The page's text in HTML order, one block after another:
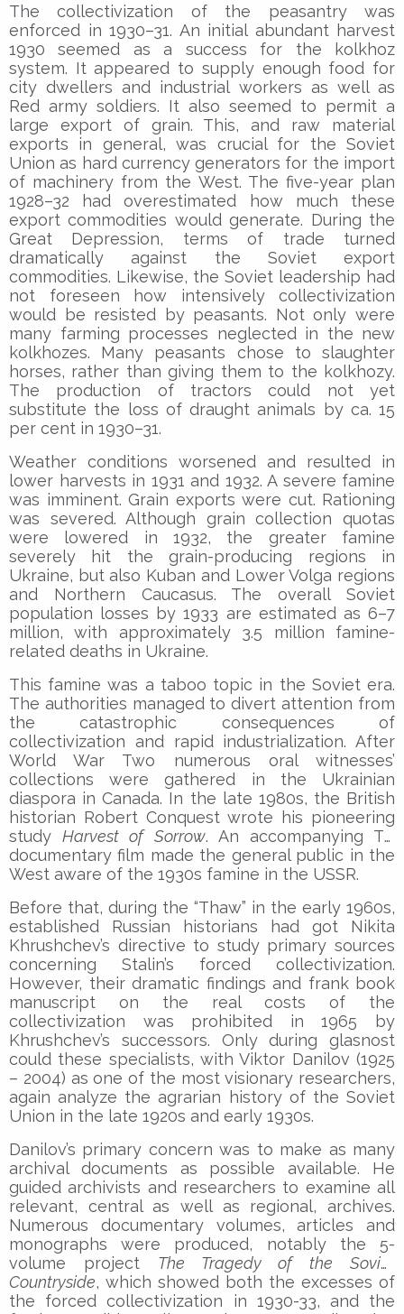
The collectivization of the peasantry was
enforced in 1930–31. An initial abundant harvest
1930 seemed as a success for the kolkhoz
system. It appeared to supply enough food for
city dwellers and industrial workers as well as
Red army soldiers. It also seemed to permit a
large export of grain. This, and raw material
exports in general, was crucial for the Soviet
Union as hard currency generators for the import
of machinery from the West. The five-year plan
1928–32 had overestimated how much these
export commodities would generate. During the
Great Depression, terms of trade turned
dramatically against the Soviet export
commodities. Likewise, the Soviet leadership had
not foreseen how intensively collectivization
would be resisted by peasants. Not only were
many farming processes neglected in the new
kolkhozes. Many peasants chose to slaughter
horses, rather than giving them to the kolkhozy.
The production of tractors could not yet
substitute the loss of draught animals by ca. 15
per cent in 1930–31.
Weather conditions worsened and resulted in
lower harvests in 1931 and 1932. A severe famine
was imminent. Grain exports were cut. Rationing
was severed. Although grain collection quotas
were lowered in 1932, the greater famine
severely hit the grain-producing regions in
Ukraine, but also Kuban and Lower Volga regions
and Northern Caucasus. The overall Soviet
population losses by 1933 are estimated as 6–7
million, with approximately 3.5 million famine-
related deaths in Ukraine.
This famine was a taboo topic in the Soviet era.
The authorities managed to divert attention from
the catastrophic consequences of
collectivization and rapid industrialization. After
World War Two numerous oral witnesses’
collections were gathered in the Ukrainian
diaspora in Canada. In the late 1980s, the British
historian Robert Conquest wrote his pioneering
studyHarvest of Sorrow. An accompanying TV
documentary film made the general public in the
West aware of the 1930s famine in the USSR.
Before that, during the “Thaw” in the early 1960s,
established Russian historians had got Nikita
Khrushchev’s directive to study primary sources
concerning Stalin’s forced collectivization.
However, their dramatic findings and frank book
manuscript on the real costs of the
collectivization was prohibited in 1965 by
Khrushchev’s successors. Only during glasnost
could these specialists, with Viktor Danilov (1925
– 2004) as one of the most visionary researchers,
again analyze the agrarian history of the Soviet
Union in the late 1920s and early 1930s.
Danilov’s primary concern was to make as many
archival documents as possible available. He
guided archivists and researchers to examine all
relevant, central as well as regional, archives.
Numerous documentary volumes, articles and
monographs were produced, notably the 5-
volume project The Tragedy of the Soviet
Countryside, which showed both the excesses of
the forced collectivization in 1930-33, and the